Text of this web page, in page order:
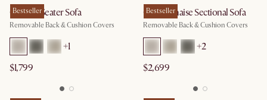
Bestseller
Owen 3 Seater Sofa
Removable Back & Cushion Covers
+1
$1,799
Bestseller
Owen Chaise Sectional Sofa
Removable Back & Cushion Covers
+2
$2,699